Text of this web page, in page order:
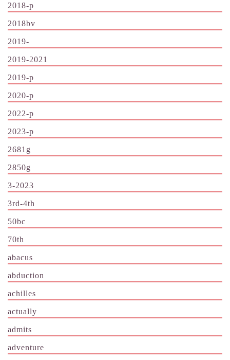
2018-p
2018bv
2019-
2019-2021
2019-p
2020-p
2022-p
2023-p
2681g
2850g
3-2023
3rd-4th
50bc
70th
abacus
abduction
achilles
actually
admits
adventure